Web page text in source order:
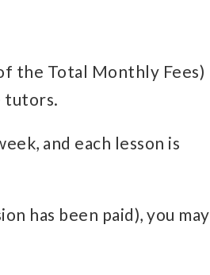
the Total Monthly Fees)
tutors.
and each lesson is
has been paid), you may